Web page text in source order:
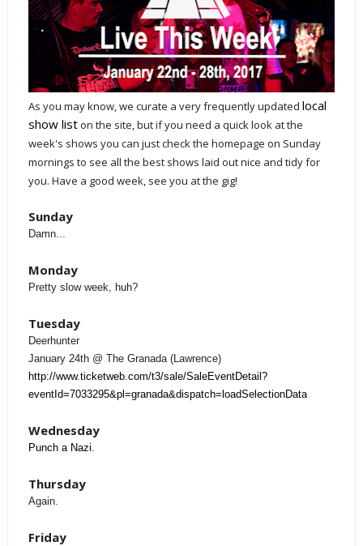
As you may know, we curate a very frequently updated local
show liston the site, but if you need a quick look at the
week's shows you can just check the homepage on Sunday
mornings to see all the best shows laid out nice and tidy for
you. Have a good week, see you at the gig!
Sunday
Damn...
Monday
Pretty slow week, huh?
Tuesday
Deerhunter
January 24th @ The Granada (Lawrence)
http://www.ticketweb.com/t3/sale/SaleEventDetail?
eventId=7033295&pl=granada&dispatch=loadSelectionData
Wednesday
Punch a Nazi.
Thursday
Again.
Friday